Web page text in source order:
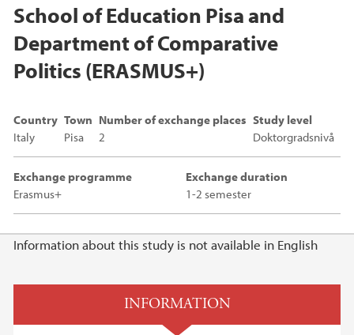
School of Education Pisa and
Department of Comparative
Politics (ERASMUS+)
Country
Italy
Town
Pisa
Number of exchange places
2
Study level
Doktorgradsnivå
Exchange programme
Erasmus+
Exchange duration
1-2 semester
Main content
Information about this study is not available in English
INFORMATION